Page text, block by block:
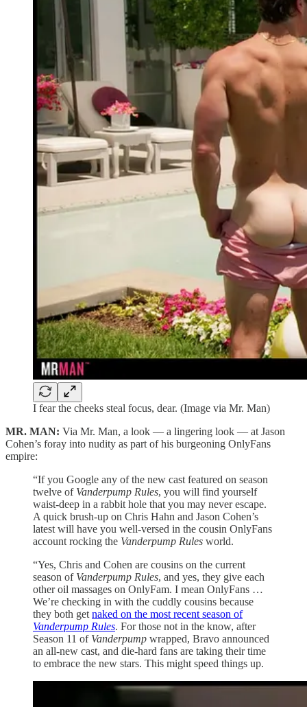
I fear the cheeks steal focus, dear. (Image via Mr. Man)
MR. MAN: Via Mr. Man, a look — a lingering look — at Jason
Cohen’s foray into nudity as part of his burgeoning OnlyFans
empire:
“If you Google any of the new cast featured on season
twelve of Vanderpump Rules, you will find yourself
waist-deep in a rabbit hole that you may never escape.
A quick brush-up on Chris Hahn and Jason Cohen’s
latest will have you well-versed in the cousin OnlyFans
account rocking the Vanderpump Rules world.
“Yes, Chris and Cohen are cousins on the current
season of Vanderpump Rules, and yes, they give each
other oil massages on OnlyFam. I mean OnlyFans …
We’re checking in with the cuddly cousins because
they both get naked on the most recent season of
Vanderpump Rules. For those not in the know, after
Season 11 of Vanderpump wrapped, Bravo announced
an all-new cast, and die-hard fans are taking their time
to embrace the new stars. This might speed things up.